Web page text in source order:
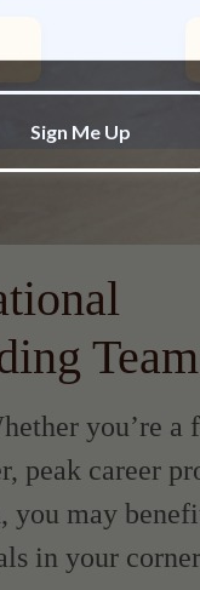
Team
you’re
peak career
you may
in your